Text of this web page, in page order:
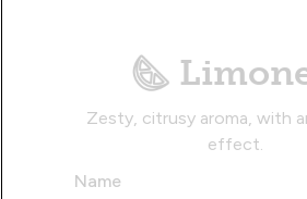
Zesty, citrusy aroma, with
effect.
Name